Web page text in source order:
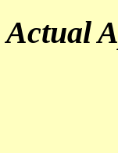
Actual